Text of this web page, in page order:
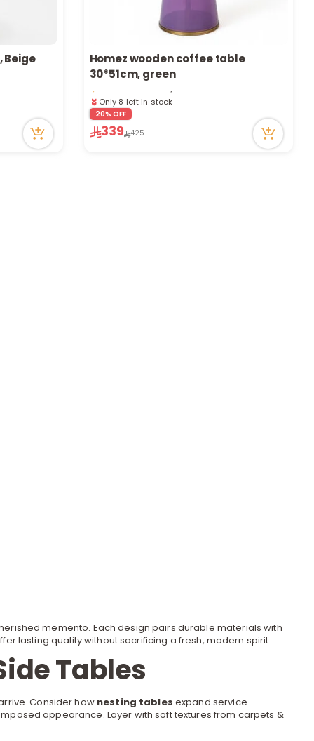
Beige
Homez wooden coffee table
30*51cm, green
Only 8 left in stock
32 viewed recently
Only 8 left in stock
32 viewed recently
20% OFF
339 425
memento. Each design pairs durable materials with
lasting quality without sacrificing a fresh, modern spirit.
Tables
Consider how nesting tables expand service
appearance. Layer with soft textures from carpets &